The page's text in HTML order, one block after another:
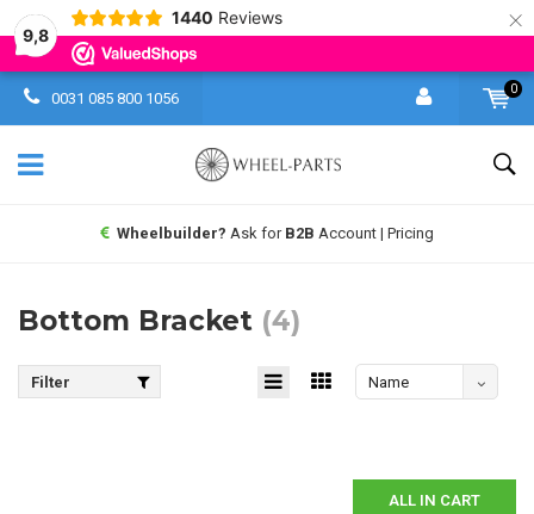
9,8
1440 Reviews ×
0031 085 800 1056
0
Wheelbuilder? Ask for B2B Account | Pricing
Bottom Bracket (4)
Filter
Name
ALL IN CART